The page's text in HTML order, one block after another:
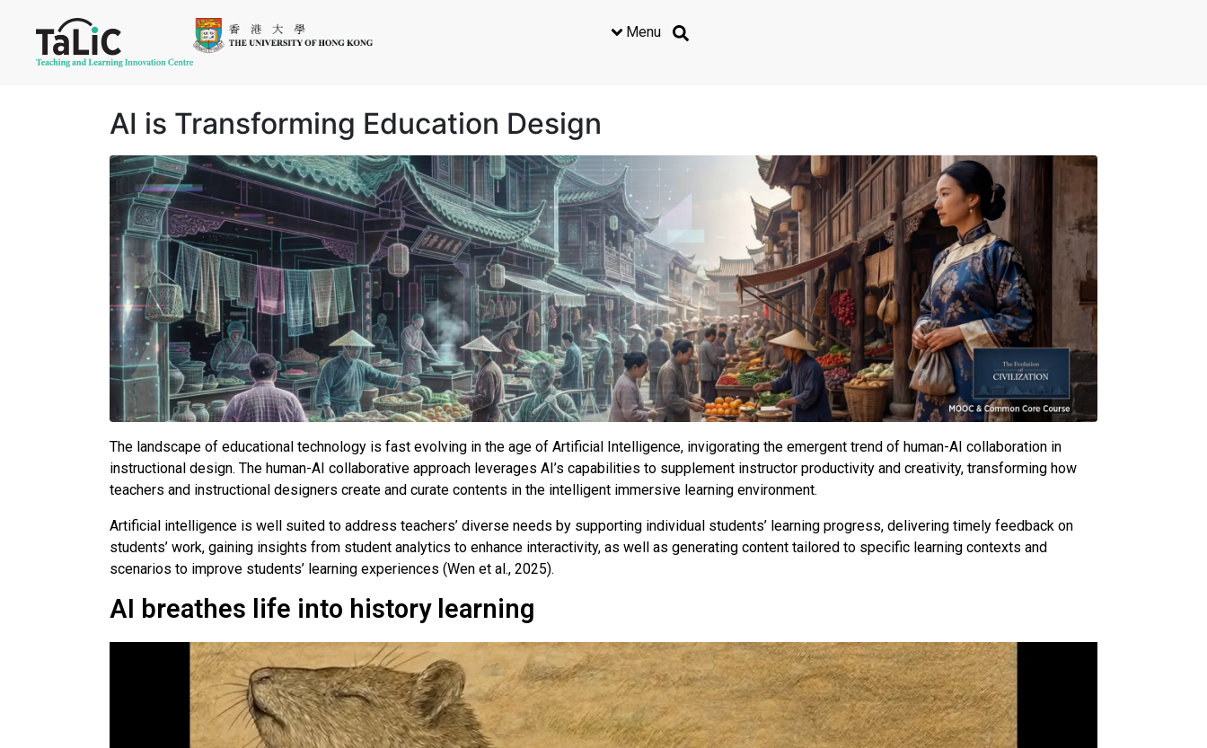
Menu
AI is Transforming Education Design
The landscape of educational technology is fast evolving in the age of Artificial Intelligence, invigorating the emergent trend of human-AI collaboration in
instructional design. The human-AI collaborative approach leverages AI’s capabilities to supplement instructor productivity and creativity, transforming how
teachers and instructional designers create and curate contents in the intelligent immersive learning environment.
Artificial intelligence is well suited to address teachers’ diverse needs by supporting individual students’ learning progress, delivering timely feedback on
students’ work, gaining insights from student analytics to enhance interactivity, as well as generating content tailored to specific learning contexts and
scenarios to improve students’ learning experiences (Wen et al., 2025).
AI breathes life into history learning